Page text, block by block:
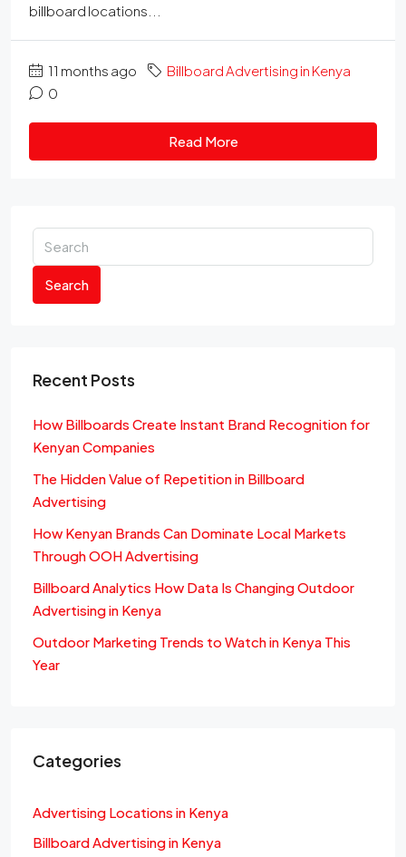
billboard locations...
11 months ago
Billboard Advertising in Kenya
0
Read More
Search
Recent Posts
How Billboards Create Instant Brand Recognition for
Kenyan Companies
The Hidden Value of Repetition in Billboard
Advertising
How Kenyan Brands Can Dominate Local Markets
Through OOH Advertising
Billboard Analytics How Data Is Changing Outdoor
Advertising in Kenya
Outdoor Marketing Trends to Watch in Kenya This
Year
Categories
Advertising Locations in Kenya
Billboard Advertising in Kenya